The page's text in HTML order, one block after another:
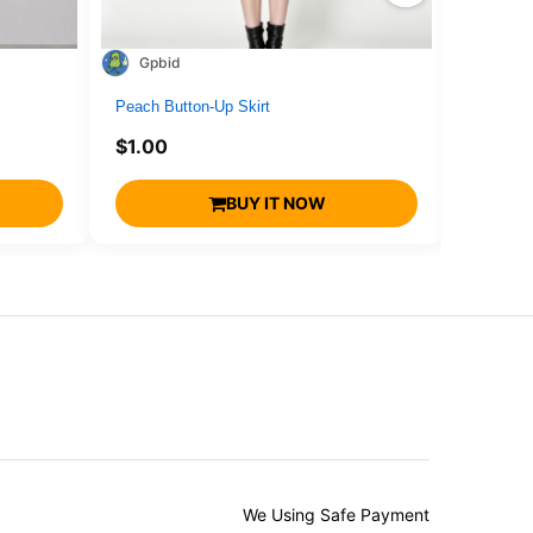
Gpbid
Peach Button-Up Skirt
$1.00
BUY IT NOW
We Using Safe Payment